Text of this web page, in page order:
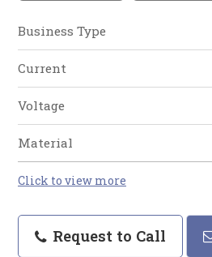
Business Type
Current
Voltage
Material
Click to view more
Request to Call